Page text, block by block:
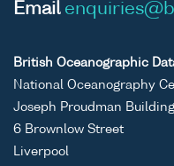
Email
British Oceanographic
National Oceanography
Joseph Proudman Building
6 Brownlow Street
Liverpool